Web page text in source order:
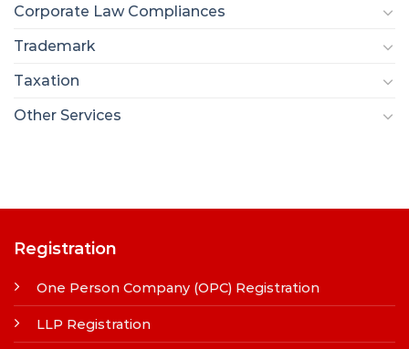
Corporate Law Compliances
Trademark
Taxation
Other Services
Registration
One Person Company (OPC) Registration
LLP Registration